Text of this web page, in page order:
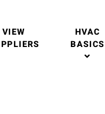
VIEW
HVAC
BASICS